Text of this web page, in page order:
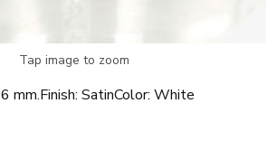
Tap image to zoom
6 mm.Finish: SatinColor: White